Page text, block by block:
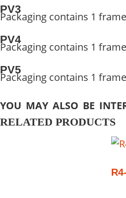
PV3
Packaging contains 1
PV4
Packaging contains 1
PV5
Packaging contains 1
YOU MAY ALSO BE
RELATED PRODUCTS